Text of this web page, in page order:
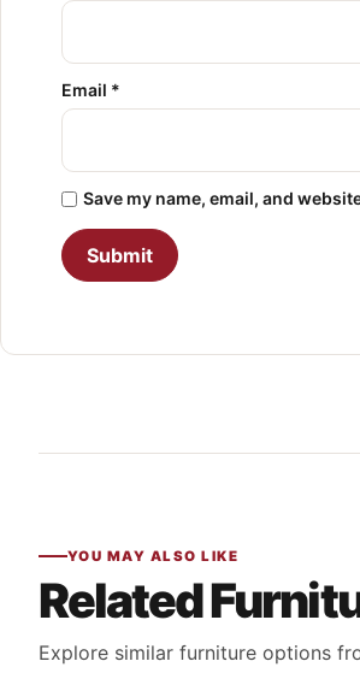
Email *
Save my name, email, and
YOU MAY ALSO LIKE
Related
Explore similar furniture options